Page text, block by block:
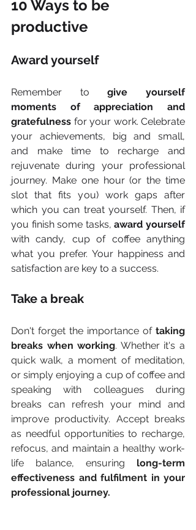
10 Ways to be
productive
Award yourself
Remember to give yourself
moments of appreciation and
gratefulness for your work. Celebrate
your achievements, big and small,
and make time to recharge and
rejuvenate during your professional
journey. Make one hour (or the time
slot that fits you) work gaps after
which you can treat yourself. Then, if
you finish some tasks, award yourself
with candy, cup of coffee anything
what you prefer. Your happiness and
satisfaction are key to a success.
Take a break
Don't forget the importance of taking
breaks when working. Whether it's a
quick walk, a moment of meditation,
or simply enjoying a cup of coffee and
speaking with colleagues during
breaks can refresh your mind and
improve productivity. Accept breaks
as needful opportunities to recharge,
refocus, and maintain a healthy work-
life balance, ensuring long-term
effectiveness and fulfilment in your
professional journey.